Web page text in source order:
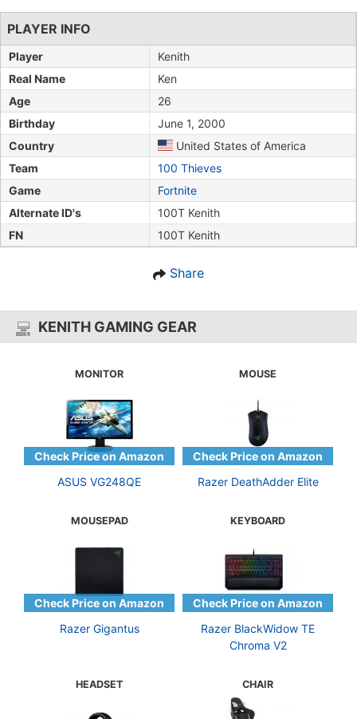
PLAYER INFO
Player
Kenith
Real Name
Ken
Age
26
Birthday
June 1, 2000
Country
United States of America
Team
100 Thieves
Game
Fortnite
Alternate ID's
100T Kenith
FN
100T Kenith
Share
KENITH GAMING GEAR
MONITOR
ASUS VG248QE
MOUSE
Razer DeathAdder Elite
MOUSEPAD
Razer Gigantus
KEYBOARD
Razer BlackWidow TE
Chroma V2
HEADSET CHAIR